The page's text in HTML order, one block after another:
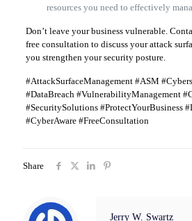
resources you need to effectively
Don’t leave your business vulnerable.
free consultation to discuss your attack
you strengthen your security posture.
#AttackSurfaceManagement #ASM
#DataBreach #VulnerabilityManagement
#SecuritySolutions #ProtectYourBusiness
#CyberAware #FreeConsultation
Share
Jerry W. Swartz